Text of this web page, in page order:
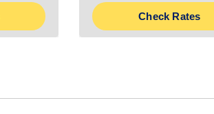
Check Rates